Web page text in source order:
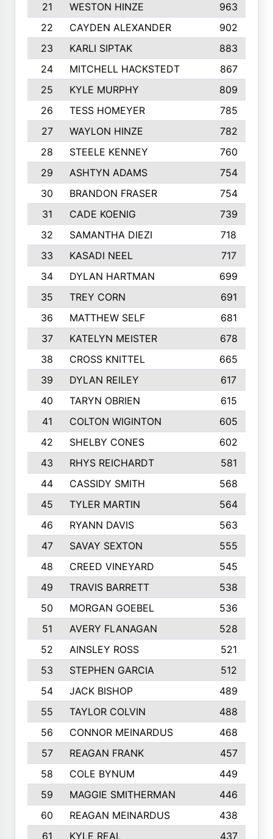
21
WESTON HINZE
963
22
CAYDEN ALEXANDER
902
23
KARLI SIPTAK
883
24
MITCHELL HACKSTEDT
867
25
KYLE MURPHY
809
26
TESS HOMEYER
785
27
WAYLON HINZE
782
28
STEELE KENNEY
760
29
ASHTYN ADAMS
754
30
BRANDON FRASER
754
31
CADE KOENIG
739
32
SAMANTHA DIEZI
718
33
KASADI NEEL
717
34
DYLAN HARTMAN
699
35
TREY CORN
691
36
MATTHEW SELF
681
37
KATELYN MEISTER
678
38
CROSS KNITTEL
665
39
DYLAN REILEY
617
40
TARYN OBRIEN
615
41
COLTON WIGINTON
605
42
SHELBY CONES
602
43
RHYS REICHARDT
581
44
CASSIDY SMITH
568
45
TYLER MARTIN
564
46
RYANN DAVIS
563
47
SAVAY SEXTON
555
48
CREED VINEYARD
545
49
TRAVIS BARRETT
538
50
MORGAN GOEBEL
536
51
AVERY FLANAGAN
528
52
AINSLEY ROSS
521
53
STEPHEN GARCIA
512
54
JACK BISHOP
489
55
TAYLOR COLVIN
488
56
CONNOR MEINARDUS
468
57
REAGAN FRANK
457
58
COLE BYNUM
449
59
MAGGIE SMITHERMAN
446
60
REAGAN MEINARDUS
438
61
KYLE REAL 437